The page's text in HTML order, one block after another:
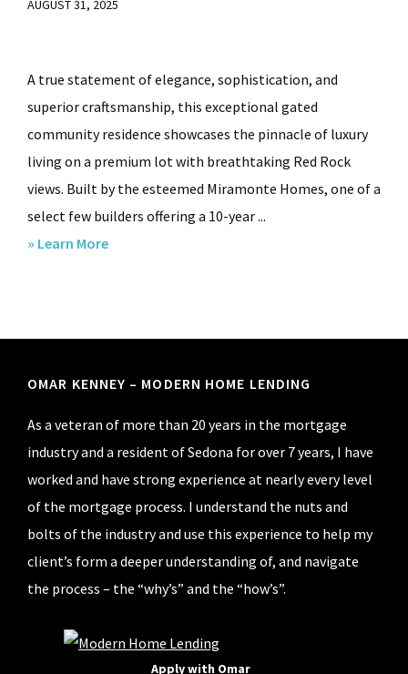
AUGUST 31, 2025
A true statement of elegance, sophistication, and
superior craftsmanship, this exceptional gated
community residence showcases the pinnacle of luxury
living on a premium lot with breathtaking Red Rock
views. Built by the esteemed Miramonte Homes, one of a
select few builders offering a 10-year ...
» Learn Moreabout
AZ.,
Footer
OMAR KENNEY – MODERN HOME LENDING
As a veteran of more than 20 years in the mortgage
industry and a resident of Sedona for over 7 years, I have
worked and have strong experience at nearly every level
of the mortgage process. I understand the nuts and
bolts of the industry and use this experience to help my
client’s form a deeper understanding of, and navigate
the process – the “why’s” and the “how’s”.
Apply with Omar